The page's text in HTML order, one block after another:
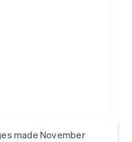
made November